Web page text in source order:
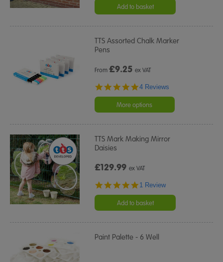
rating
Add to basket
TTS Assorted Chalk Marker
Pens
From£9.25 ex VAT
4.8
rating
4 Reviews
More options
TTS Mark Making Mirror
Daisies
£129.99ex VAT
5.0
rating
1 Review
Add to basket
Paint Palette - 6 Well